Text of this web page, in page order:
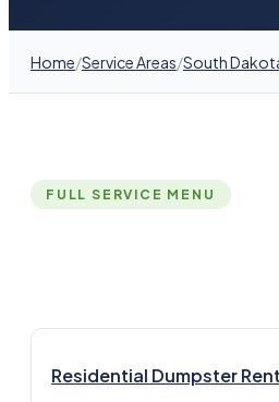
Home/Service Areas/South
FULL SERVICE MENU
Residential Dumpster